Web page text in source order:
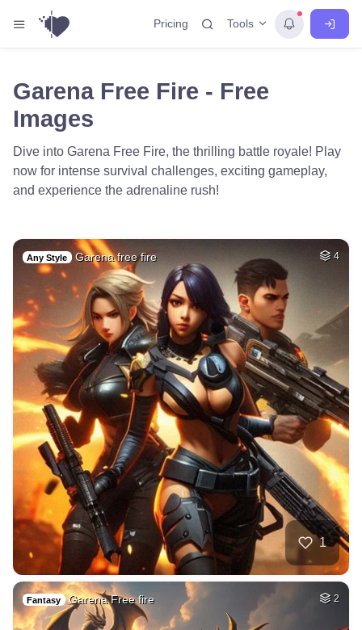
Pricing Tools
Garena Free Fire - Free
Images
Dive into Garena Free Fire, the thrilling battle royale! Play
now for intense survival challenges, exciting gameplay,
and experience the adrenaline rush!
Any Style Garena free fire 4
1
Fantasy Garena Free fire 2